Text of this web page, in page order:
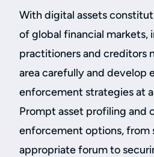
With digital assets
of global financial markets,
practitioners and creditors
area carefully and develop
enforcement strategies at
Prompt asset profiling and
enforcement options, from
appropriate forum to